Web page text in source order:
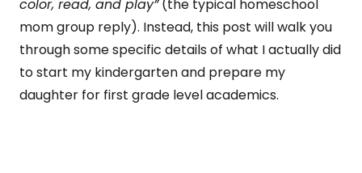
color, read, and play”(the typical homeschool
mom group reply). Instead, this post will walk you
through some specific details of what I actually did
to start my kindergarten and prepare my
daughter for first grade level academics.